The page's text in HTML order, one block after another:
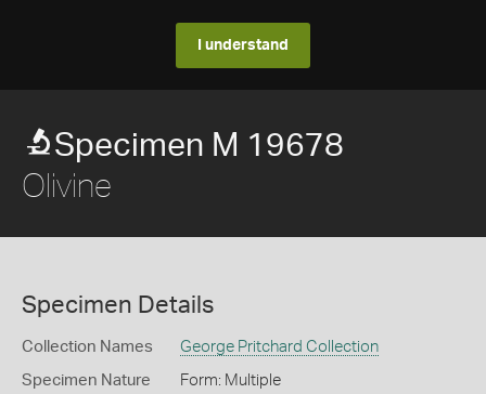
I understand
Specimen M 19678
Olivine
Specimen Details
Collection Names George Pritchard Collection
Specimen Nature Form: Multiple